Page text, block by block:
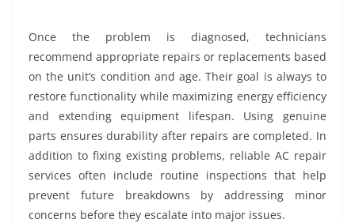
Once the problem is diagnosed, technicians
recommend appropriate repairs or replacements based
on the unit’s condition and age. Their goal is always to
restore functionality while maximizing energy efficiency
and extending equipment lifespan. Using genuine
parts ensures durability after repairs are completed. In
addition to fixing existing problems, reliable AC repair
services often include routine inspections that help
prevent future breakdowns by addressing minor
concerns before they escalate into major issues.